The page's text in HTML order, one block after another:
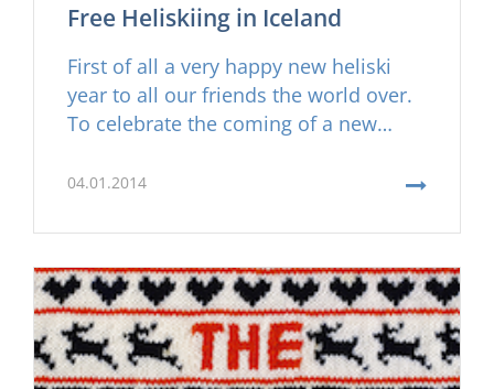
Free Heliskiing in Iceland
First of all a very happy new heliski
year to all our friends the world over.
To celebrate the coming of a new
and due to our success in the last few
Iceland, we have decided to offer one
of our fortunate Facebook friends a
free heli skiing trip worth €7.000.- this
coming ski season
04.01.2014